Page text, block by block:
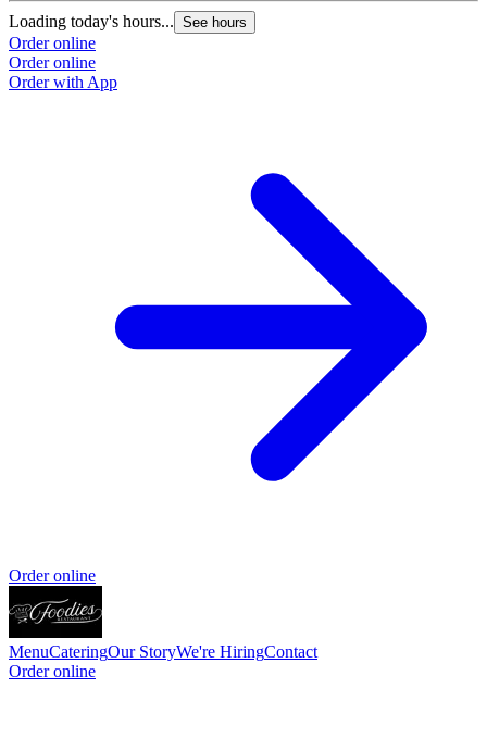
Loading today's hours... See hours
Order online
Order online
Order with App
Order online
MenuCateringOur StoryWe're HiringContact
Order online